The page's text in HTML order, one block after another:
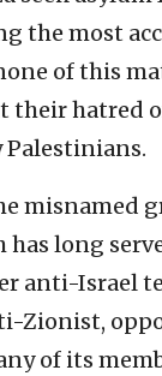
the most
of this
their hatred
Palestinians.
misnamed
has long
anti-Israel
Zionist,
of its